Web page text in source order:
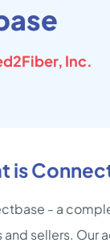
Inc.
is
- a
and sellers. Our